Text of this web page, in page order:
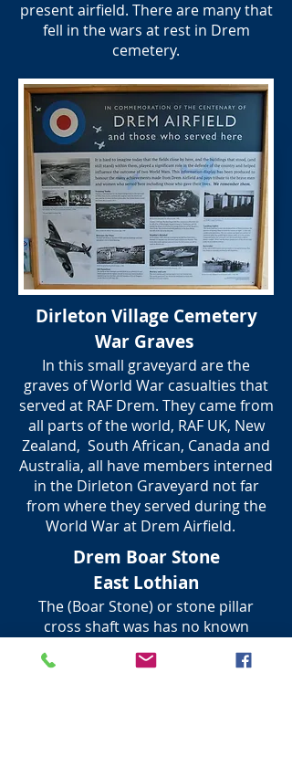
present airfield. There are many that
fell in the wars at rest in Drem
cemetery.
Dirleton Village Cemetery
War Graves
In this small graveyard are the
graves of World War casualties that
served at RAF Drem. They came from
all parts of the world, RAF UK, New
Zealand, South African, Canada and
Australia, all have members interned
in the Dirleton Graveyard not far
from where they served during the
World War at Drem Airfield.
Drem Boar Stone
East Lothian
The (Boar Stone) or stone pillar
cross shaft was has no known
a marker for where a wild Boar was